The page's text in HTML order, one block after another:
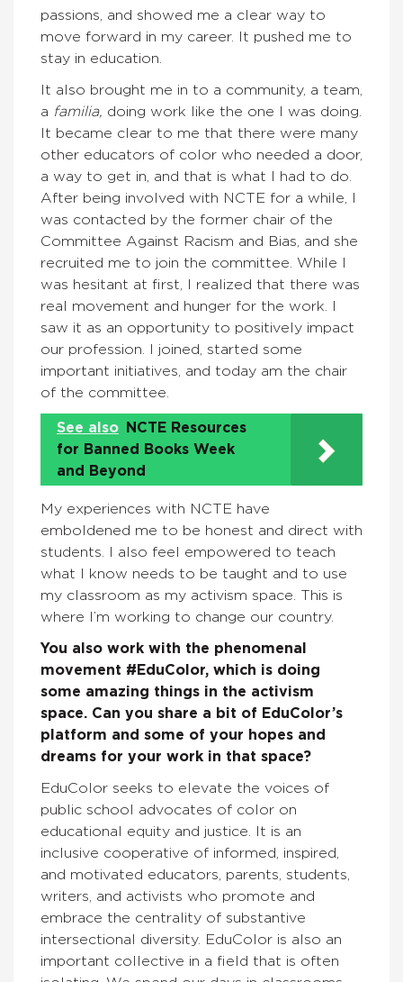
passions, and showed me a clear way to
move forward in my career. It pushed me to
stay in education.
It also brought me in to a community, a team,
a familia, doing work like the one I was doing.
It became clear to me that there were many
other educators of color who needed a door,
a way to get in, and that is what I had to do.
After being involved with NCTE for a while, I
was contacted by the former chair of the
Committee Against Racism and Bias, and she
recruited me to join the committee. While I
was hesitant at first, I realized that there was
real movement and hunger for the work. I
saw it as an opportunity to positively impact
our profession. I joined, started some
important initiatives, and today am the chair
of the committee.
See also
NCTE Resources
for Banned Books Week
and Beyond
My experiences with NCTE have
emboldened me to be honest and direct with
students. I also feel empowered to teach
what I know needs to be taught and to use
my classroom as my activism space. This is
where I’m working to change our country.
You also work with the phenomenal
movement #EduColor, which is doing
some amazing things in the activism
space. Can you share a bit of EduColor’s
platform and some of your hopes and
dreams for your work in that space?
EduColor seeks to elevate the voices of
public school advocates of color on
educational equity and justice. It is an
inclusive cooperative of informed, inspired,
and motivated educators, parents, students,
writers, and activists who promote and
embrace the centrality of substantive
intersectional diversity. EduColor is also an
important collective in a field that is often